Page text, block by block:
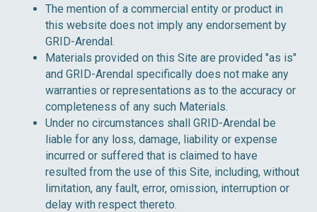
The mention of a commercial entity or product in
this website does not imply any endorsement by
GRID-Arendal.
Materials provided on this Site are provided "as is"
and GRID-Arendal specifically does not make any
warranties or representations as to the accuracy or
completeness of any such Materials.
Under no circumstances shall GRID-Arendal be
liable for any loss, damage, liability or expense
incurred or suffered that is claimed to have
resulted from the use of this Site, including, without
limitation, any fault, error, omission, interruption or
delay with respect thereto.